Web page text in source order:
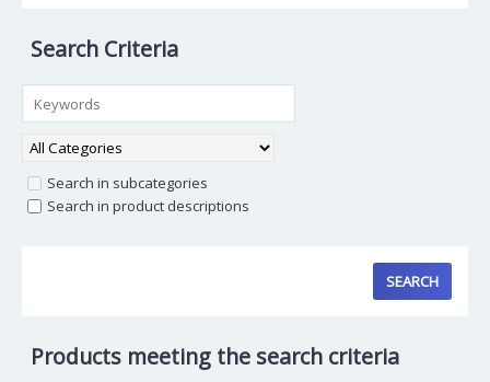
Search Criteria
Search in subcategories
Search in product descriptions
Products meeting the search criteria